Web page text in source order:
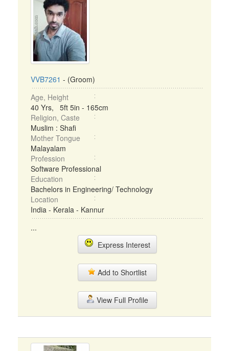
VVB7261 - (Groom)
Age, Height
40 Yrs, 5ft 5in - 165cm
Religion, Caste
Muslim : Shafi
Mother Tongue
Malayalam
Profession
Software Professional
Education
Bachelors in Engineering/ Technology
Location
India - Kerala - Kannur
...
Express Interest
Add to Shortlist
View Full Profile